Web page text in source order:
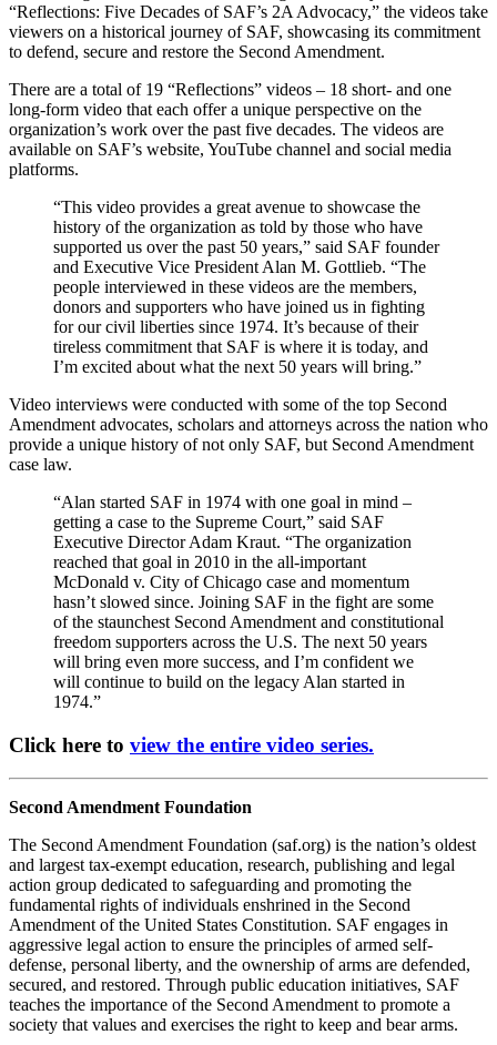
“Reflections: Five Decades of SAF’s 2A Advocacy,” the videos take
viewers on a historical journey of SAF, showcasing its commitment
to defend, secure and restore the Second Amendment.
There are a total of 19 “Reflections” videos – 18 short- and one
long-form video that each offer a unique perspective on the
organization’s work over the past five decades. The videos are
available on SAF’s website, YouTube channel and social media
platforms.
“This video provides a great avenue to showcase the
history of the organization as told by those who have
supported us over the past 50 years,” said SAF founder
and Executive Vice President Alan M. Gottlieb. “The
people interviewed in these videos are the members,
donors and supporters who have joined us in fighting
for our civil liberties since 1974. It’s because of their
tireless commitment that SAF is where it is today, and
I’m excited about what the next 50 years will bring.”
Video interviews were conducted with some of the top Second
Amendment advocates, scholars and attorneys across the nation who
provide a unique history of not only SAF, but Second Amendment
case law.
“Alan started SAF in 1974 with one goal in mind –
getting a case to the Supreme Court,” said SAF
Executive Director Adam Kraut. “The organization
reached that goal in 2010 in the all-important
McDonald v. City of Chicago case and momentum
hasn’t slowed since. Joining SAF in the fight are some
of the staunchest Second Amendment and constitutional
freedom supporters across the U.S. The next 50 years
will bring even more success, and I’m confident we
will continue to build on the legacy Alan started in
1974.”
Click here to view the entire video series.
Second Amendment Foundation
The Second Amendment Foundation (saf.org) is the nation’s oldest
and largest tax-exempt education, research, publishing and legal
action group dedicated to safeguarding and promoting the
fundamental rights of individuals enshrined in the Second
Amendment of the United States Constitution. SAF engages in
aggressive legal action to ensure the principles of armed self-
defense, personal liberty, and the ownership of arms are defended,
secured, and restored. Through public education initiatives, SAF
teaches the importance of the Second Amendment to promote a
society that values and exercises the right to keep and bear arms.